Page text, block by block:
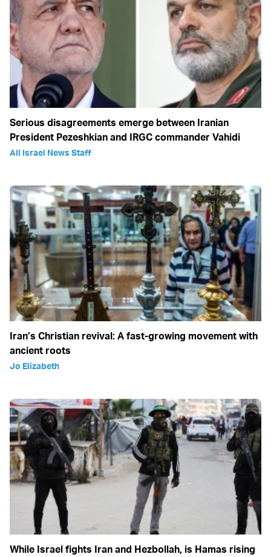
Serious disagreements emerge between Iranian
President Pezeshkian and IRGC commander Vahidi
All Israel News Staff
Iran’s Christian revival: A fast-growing movement with
ancient roots
Jo Elizabeth
While Israel fights Iran and Hezbollah, is Hamas rising